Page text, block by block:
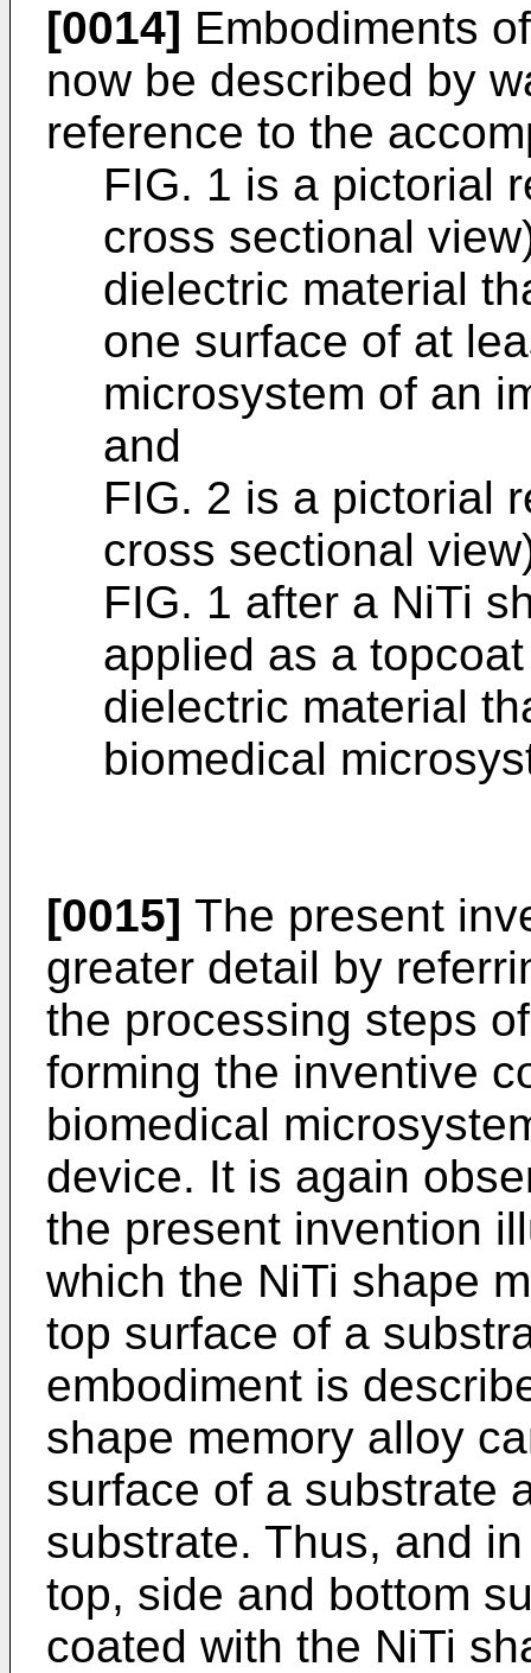
[0014] Embodiments
now be described by
reference to the
FIG. 1 is a pictorial
cross sectional
dielectric material
one surface of at
microsystem of an
and
FIG. 2 is a pictorial
cross sectional
FIG. 1 after a NiTi
applied as a
dielectric material
biomedical
[0015] The present
greater detail by
the processing steps
forming the inventive
biomedical
device. It is again
the present invention
which the NiTi shape
top surface of a
embodiment is
shape memory alloy
surface of a substrate
substrate. Thus, and
top, side and bottom
coated with the NiTi